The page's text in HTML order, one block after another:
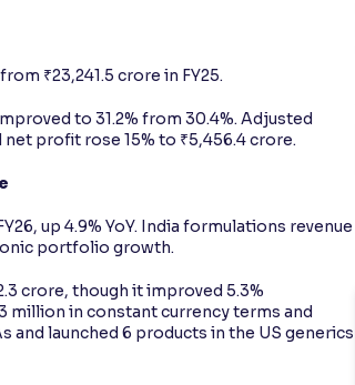
₹23,241.5 crore in FY25.
to 31.2% from 30.4%. Adjusted
profit rose 15% to ₹5,456.4 crore.
up 4.9% YoY. India formulations revenue
portfolio growth.
crore, though it improved 5.3%
million in constant currency terms and
launched 6 products in the US generics